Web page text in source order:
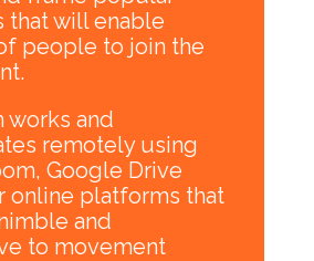
that will enable
people to join the
works and
remotely using
Google Drive
online platforms that
and
to movement